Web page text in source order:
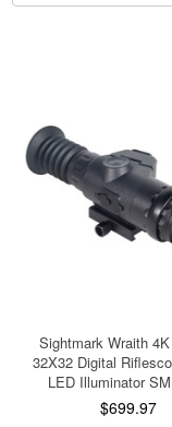
Sightmark Wraith
32X32 Digital
LED Illuminator
$699.97